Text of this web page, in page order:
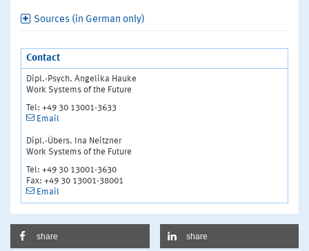
Sources (in German only)
Contact
Dipl.-Psych. Angelika Hauke
Work Systems of the Future
Tel: +49 30 13001-3633
Email
Dipl.-Übers. Ina Neitzner
Work Systems of the Future
Tel: +49 30 13001-3630
Fax: +49 30 13001-38001
Email
share share